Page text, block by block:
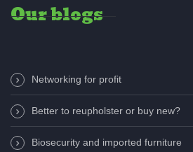
Our blogs
Networking for profit
Better to reupholster or buy new?
Biosecurity and imported furniture